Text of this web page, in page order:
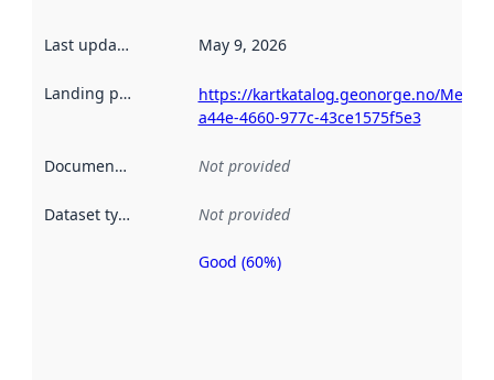
Last updated May 9, 2026
Landing page
https://kartkatalog.geonorge.no/
a44e-4660-977c-43ce1575f5e3
Documentation Not provided
Dataset type Not provided
Metadata
Good (60%)